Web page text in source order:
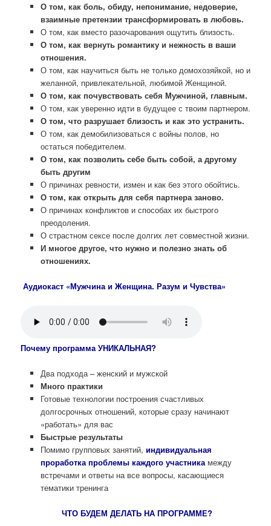
О том, как боль, обиду, непонимание, недоверие,
взаимные претензии трансформировать в любовь.
О том, как вместо разочарования ощутить близость.
О том, как вернуть романтику и нежность в ваши
отношения.
О том, как научиться быть не только домохозяйкой, но и
желанной, привлекательной, любимой Женщиной.
О том, как почувствовать себя Мужчиной, главным.
О том, как уверенно идти в будущее с твоим партнером.
О том, что разрушает близость и как это устранить.
О том, как демобилизоваться с войны полов, но
остаться победителем.
О том, как позволить себе быть собой, а другому
быть другим
О причинах ревности, измен и как без этого обойтись.
О том, как открыть для себя партнера заново.
О причинах конфликтов и способах их быстрого
преодоления.
О страстном сексе после долгих лет совместной жизни.
И многое другое, что нужно и полезно знать об
отношениях.
Аудиокаст «Мужчина и Женщина. Разум и Чувства»
Почему программа УНИКАЛЬНАЯ?
Два подхода – женский и мужской
Много практики
Готовые технологии построения счастливых
долгосрочных отношений, которые сразу начинают
«работать» для вас
Быстрые результаты
Помимо групповых занятий, индивидуальная
проработка проблемы каждого участникамежду
встречами и ответы на все вопросы, касающиеся
тематики тренинга
ЧТО БУДЕМ ДЕЛАТЬ НА ПРОГРАММЕ?